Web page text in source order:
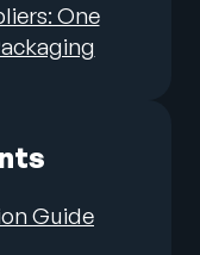
One
Guide